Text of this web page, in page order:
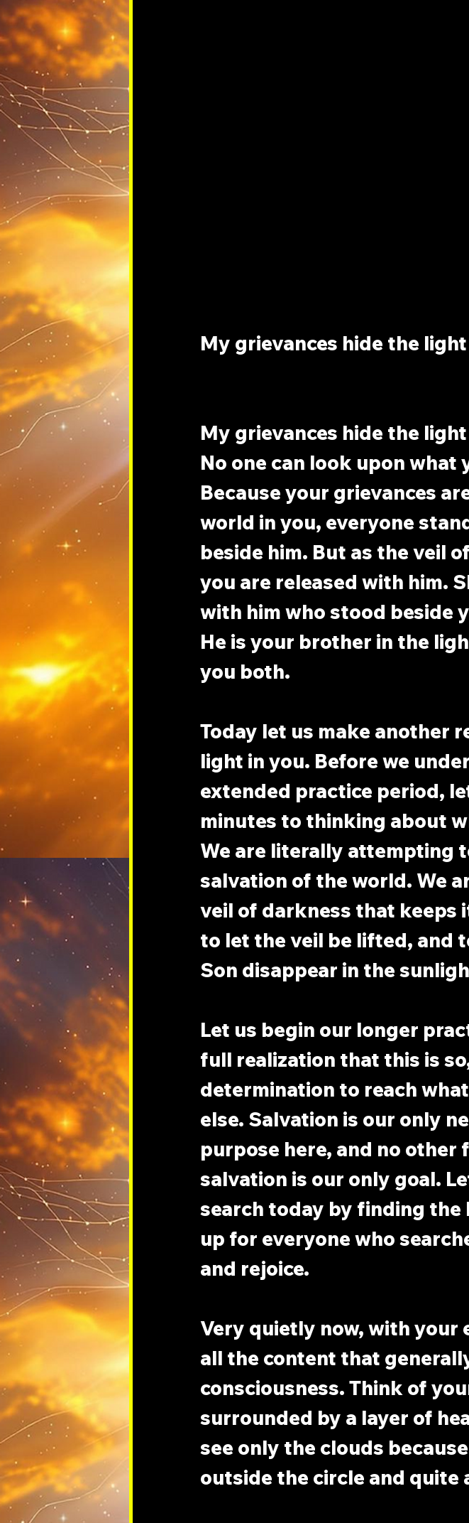
My grievances hide the
My grievances hide the
No one can look upon what
Because your grievances
world in you, everyone
beside him. But as the veil
you are released with him.
with him who stood beside
He is your brother in the
you both.
Today let us make another
light in you. Before we
extended practice period,
minutes to thinking about
We are literally attempting
salvation of the world. We
veil of darkness that keeps
to let the veil be lifted, and
Son disappear in the
Let us begin our longer
full realization that this is
determination to reach
else. Salvation is our only
purpose here, and no
salvation is our only goal.
search today by finding the
up for everyone who
and rejoice.
Very quietly now, with your
all the content that
consciousness. Think of
surrounded by a layer of
see only the clouds
outside the circle and quite